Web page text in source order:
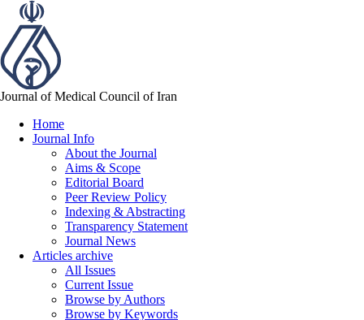
Journal of Medical Council of Iran
Home
Journal Info
About the Journal
Aims & Scope
Editorial Board
Peer Review Policy
Indexing & Abstracting
Transparency Statement
Journal News
Articles archive
All Issues
Current Issue
Browse by Authors
Browse by Keywords